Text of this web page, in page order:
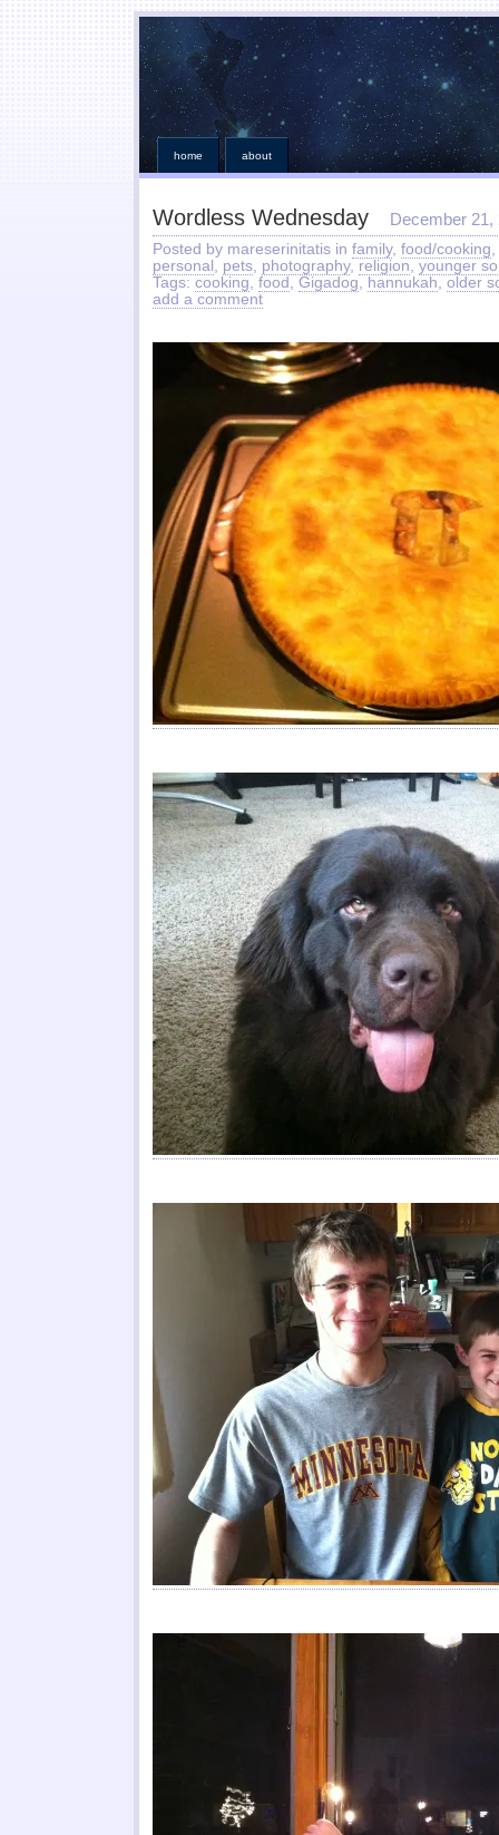
home about
Wordless Wednesday December 21,
Posted by mareserinitatis in family, food/cooking,
personal , pets, photography, religion, younger
Tags: cooking, food , Gigadog, hannukah, older
add a comment